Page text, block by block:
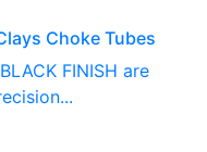
Choke Tubes
FINISH are